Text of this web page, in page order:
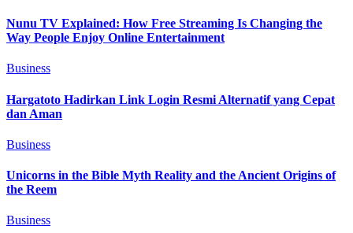
Nunu TV Explained: How Free Streaming Is Changing the
Way People Enjoy Online Entertainment
Business
Hargatoto Hadirkan Link Login Resmi Alternatif yang Cepat
dan Aman
Business
Unicorns in the Bible Myth Reality and the Ancient Origins of
the Reem
Business